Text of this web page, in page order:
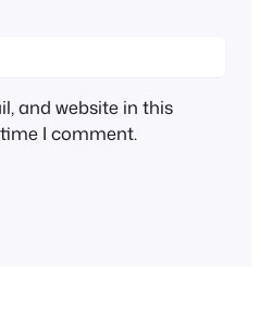
and website in this
I comment.